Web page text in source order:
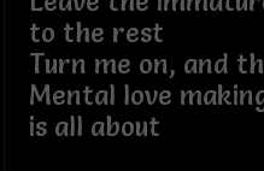
to the rest
Turn me on, and
Mental love
is all about